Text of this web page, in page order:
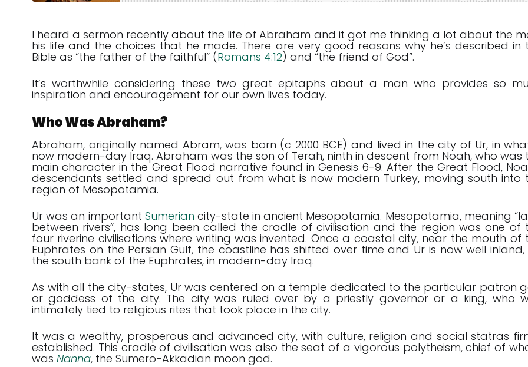
I heard a sermon recently about the life of Abraham and it got me thinking a lot about the
his life and the choices that he made. There are very good reasons why he’s described in
Bible as “the father of the faithful” (Romans 4:12) and “the friend of God”.
It’s worthwhile considering these two great epitaphs about a man who provides so
inspiration and encouragement for our own lives today.
Who Was Abraham?
Abraham, originally named Abram, was born (c 2000 BCE) and lived in the city of Ur, in
now modern-day Iraq. Abraham was the son of Terah, ninth in descent from Noah, who was
main character in the Great Flood narrative found in Genesis 6-9. After the Great Flood,
descendants settled and spread out from what is now modern Turkey, moving south into
region of Mesopotamia.
Ur was an important Sumerian city-state in ancient Mesopotamia. Mesopotamia, meaning
between rivers”, has long been called the cradle of civilisation and the region was one of
four riverine civilisations where writing was invented. Once a coastal city, near the mouth of
Euphrates on the Persian Gulf, the coastline has shifted over time and Ur is now well inland,
the south bank of the Euphrates, in modern-day Iraq.
As with all the city-states, Ur was centered on a temple dedicated to the particular patron
or goddess of the city. The city was ruled over by a priestly governor or a king, who
intimately tied to religious rites that took place in the city.
It was a wealthy, prosperous and advanced city, with culture, religion and social statras
established. This cradle of civilisation was also the seat of a vigorous polytheism, chief of
was Nanna, the Sumero-Akkadian moon god.